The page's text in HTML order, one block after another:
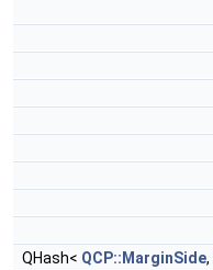
QHash< QCP::MarginSide,